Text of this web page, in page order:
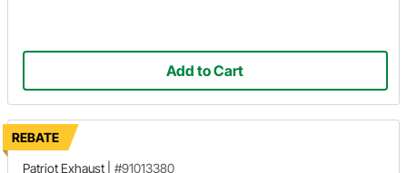
Add to Cart
REBATE
Patriot Exhaust
#91013380